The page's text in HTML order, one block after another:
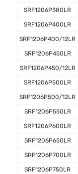
SRF1206P380LR
SRF1206P400LR
SRF1206P400/12LR
SRF1206P450LR
SRF1206P450/12LR
SRF1206P500LR
SRF1206P500/12LR
SRF1206P550LR
SRF1206P600LR
SRF1206P650LR
SRF1206P700LR
SRF1206P750LR